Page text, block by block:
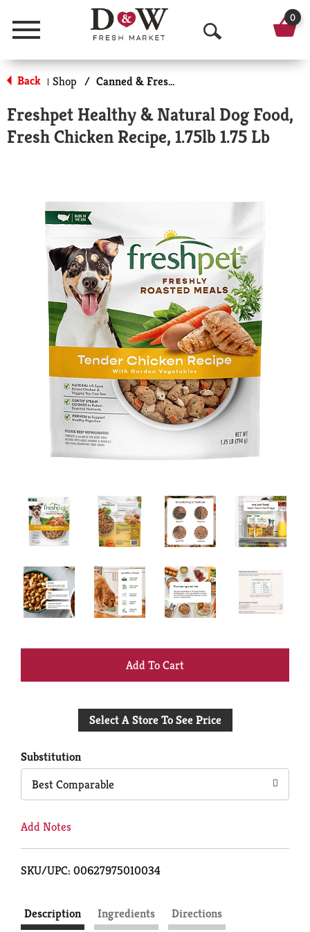
Menu
O
p
n
S
c
h
0
Back | Shop / Canned & Fresh Dog Food
Freshpet Healthy & Natural Dog Food,
Fresh Chicken Recipe, 1.75lb 1.75 Lb
+
to
Select A Store To See Price
Substitution
Best Comparable
Add Notes
SKU/UPC: 00627975010034
Description Ingredients Directions